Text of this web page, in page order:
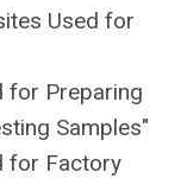
Used for
for Preparing
Samples"
for Factory